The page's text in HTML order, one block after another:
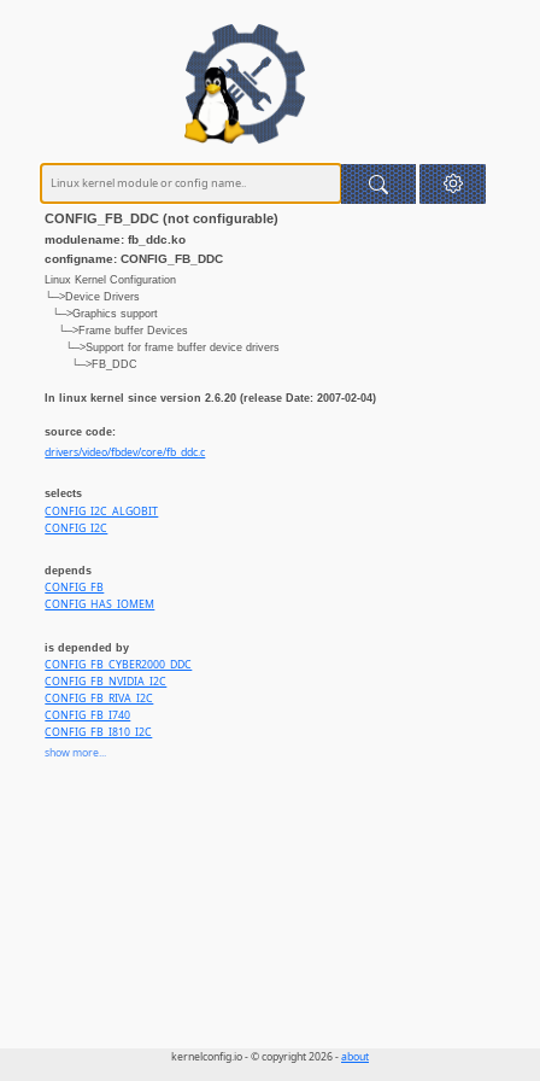
CONFIG_FB_DDC (not configurable)
modulename: fb_ddc.ko
configname: CONFIG_FB_DDC
Linux Kernel Configuration
└─>Device Drivers
└─>Graphics support
└─>Frame buffer Devices
└─>Support for frame buffer device drivers
└─>FB_DDC
In linux kernel since version 2.6.20 (release Date: 2007-02-04)
source code:
drivers/video/fbdev/core/fb_ddc.c
selects
CONFIG_I2C_ALGOBIT
CONFIG_I2C
depends
CONFIG_FB
CONFIG_HAS_IOMEM
is depended by
CONFIG_FB_CYBER2000_DDC
CONFIG_FB_NVIDIA_I2C
CONFIG_FB_RIVA_I2C
CONFIG_FB_I740
CONFIG_FB_I810_I2C
CONFIG_FB_MATROX_I2C
show more...
kernelconfig.io - © copyright 2026 -about